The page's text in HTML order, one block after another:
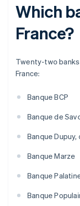
Which
France?
Twenty-two
France:
Banque BCP
Banque de
Banque Dupuy,
Banque Marze
Banque
Banque